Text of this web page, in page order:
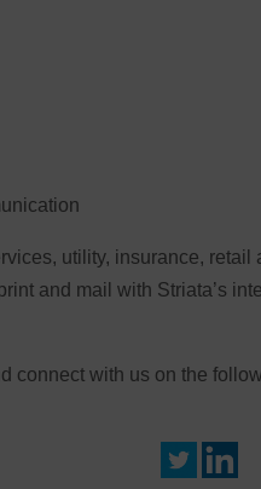
utility, insurance,
and mail with Striata’s
connect with us on the